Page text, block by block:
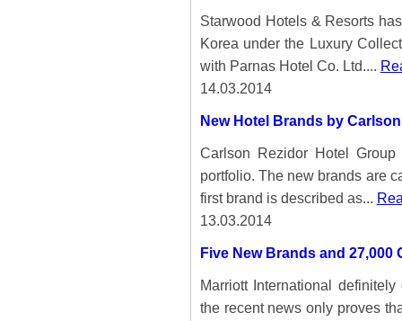
Starwood Hotels & Resorts
Korea under the Luxury
with Parnas Hotel Co. Ltd....
14.03.2014
New Hotel Brands by
Carlson Rezidor Hotel
portfolio. The new brands are
first brand is described as...
13.03.2014
Five New Brands and
Marriott International
the recent news only proves